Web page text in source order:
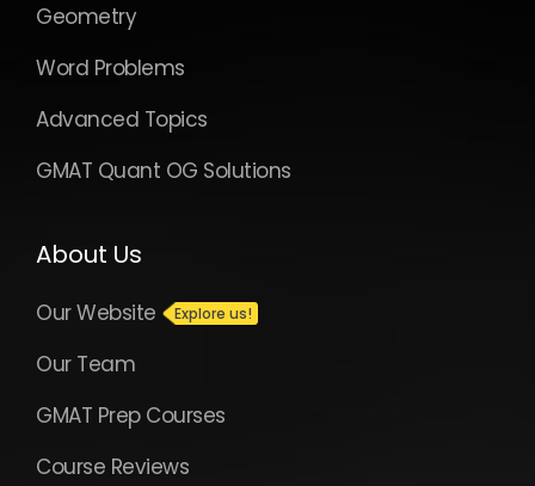
Geometry
Word Problems
Advanced Topics
GMAT Quant OG Solutions
About Us
Our Website
Our Team
GMAT Prep Courses
Course Reviews